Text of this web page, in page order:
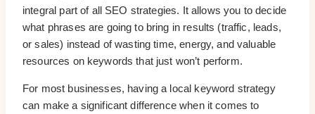
integral part of all SEO strategies. It allows you to decide
what phrases are going to bring in results (traffic, leads,
or sales) instead of wasting time, energy, and valuable
resources on keywords that just won’t perform.
For most businesses, having a local keyword strategy
can make a significant difference when it comes to